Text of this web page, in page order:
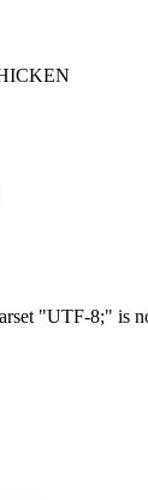
"UTF-8;" is